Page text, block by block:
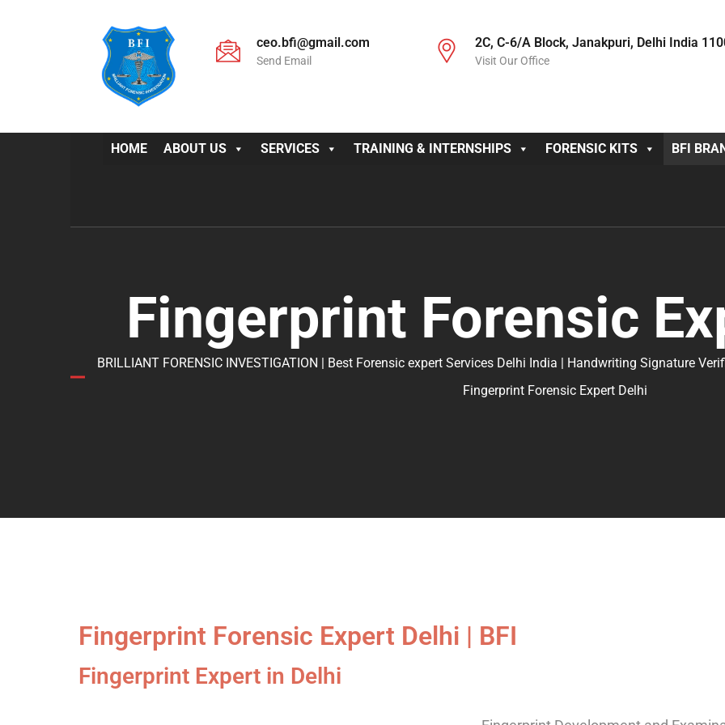
ceo.bfi@gmail.com
Send Email
2C, C-6/A Block, Janakpuri, Delhi India
Visit Our Office
HOME ABOUT US SERVICES TRAINING & INTERNSHIPS FORENSIC KITS BFI
Fingerprint Forensic
BRILLIANT FORENSIC INVESTIGATION | Best Forensic expert Services Delhi India | Handwriting Signature
Fingerprint Forensic Expert Delhi
Fingerprint Forensic Expert Delhi | BFI
Fingerprint Expert in Delhi